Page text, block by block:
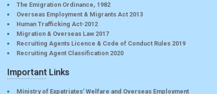
The Emigration Ordinance, 1982
Overseas Employment & Migrants Act 2013
Human Trafficking Act-2012
Migration & Overseas Law 2017
Recruiting Agents Licence & Code of Conduct Rules 2019
Recruiting Agent Classification 2020
Important Links
Ministry of Expatriates’ Welfare and Overseas Employment